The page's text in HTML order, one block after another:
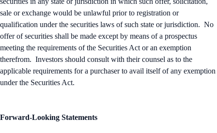
sale or exchange would be unlawful prior to registration or
qualification under the securities laws of such state or jurisdiction. No
offer of securities shall be made except by means of a prospectus
meeting the requirements of the Securities Act or an exemption
therefrom. Investors should consult with their counsel as to the
applicable requirements for a purchaser to avail itself of any exemption
under the Securities Act.
Forward-Looking Statements